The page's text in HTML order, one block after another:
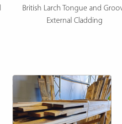
British Larch Tongue and
External Cladding